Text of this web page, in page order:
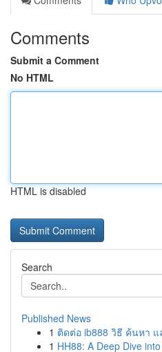
Comments
Submit a Comment
No HTML
HTML is disabled
Search
Published News
1 ติดต่อ ib888 วิธี ค้นหา แ
1 HH88: A Deep Dive